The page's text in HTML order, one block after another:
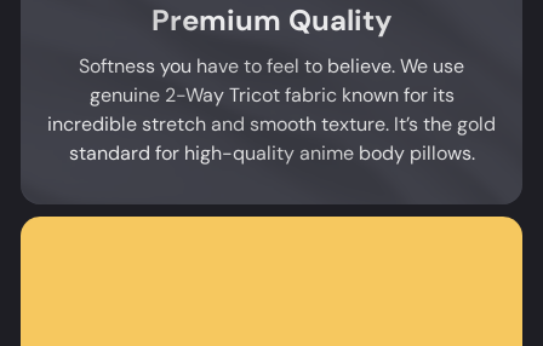
Premium Quality
Softness you have to feel to believe. We use
genuine 2-Way Tricot fabric known for its
incredible stretch and smooth texture. It’s the gold
standard for high-quality anime body pillows.